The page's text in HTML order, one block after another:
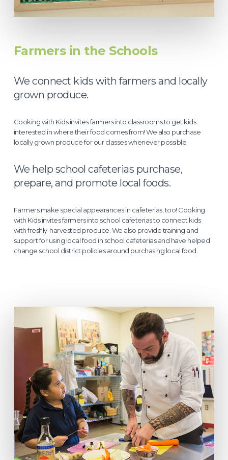
Farmers in the Schools
We connect kids with farmers and locally
grown produce.
Cooking with Kids invites farmers into classrooms to get kids
interested in where their food comes from! We also purchase
locally grown produce for our classes whenever possible.
We help school cafeterias purchase,
prepare, and promote local foods.
Farmers make special appearances in cafeterias, too! Cooking
with Kids invites farmers into school cafeterias to connect kids
with freshly-harvested produce. We also provide training and
support for using local food in school cafeterias and have helped
change school district policies around purchasing local food.